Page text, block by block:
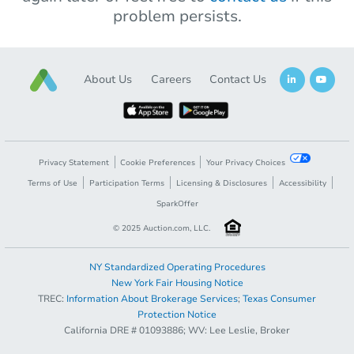
problem persists.
About Us Careers Contact Us
Privacy Statement Cookie Preferences
Your Privacy Choices
Terms of Use
Participation Terms Licensing & Disclosures
Accessibility
SparkOffer
© 2025 Auction.com, LLC.
NY Standardized Operating Procedures
New York Fair Housing Notice
TREC: Information About Brokerage Services; Texas Consumer
Protection Notice
California DRE # 01093886; WV: Lee Leslie, Broker